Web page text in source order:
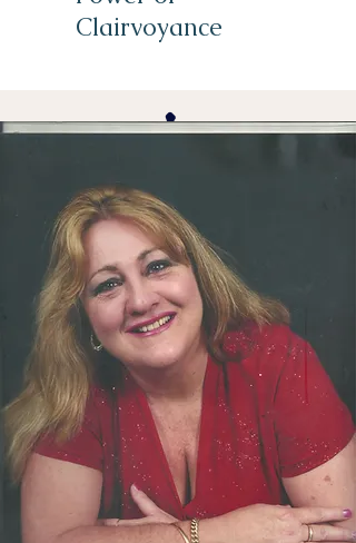
Clairvoyance
Psychic Tuition Books
Charmainethegoodone.com
Psychic info
Charmainesworld.com
Readings Available
24 HRS